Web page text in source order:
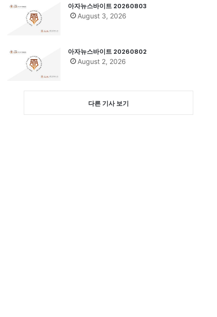
아자뉴스바이트 20260803
August 3, 2026
아자뉴스바이트 20260802
August 2, 2026
다른 기사 보기